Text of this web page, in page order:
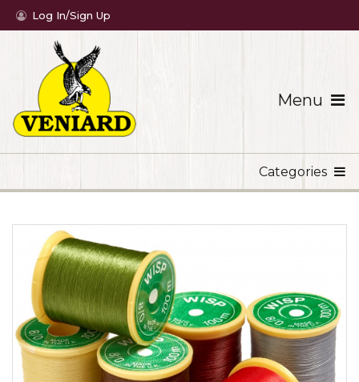
Menu
Log In/Sign Up
Categories